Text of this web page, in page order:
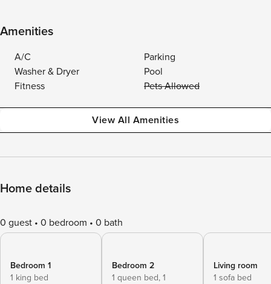
Amenities
A/C
Parking
Washer & Dryer
Pool
Fitness
Pets Allowed
View All Amenities
Home details
0 guest 0 bedroom 0 bath
Bedroom 1
1 king bed
Bedroom 2
1 queen bed, 1
Living room
1 sofa bed